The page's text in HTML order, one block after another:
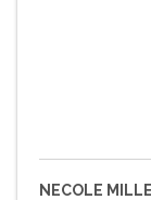
NECOLE